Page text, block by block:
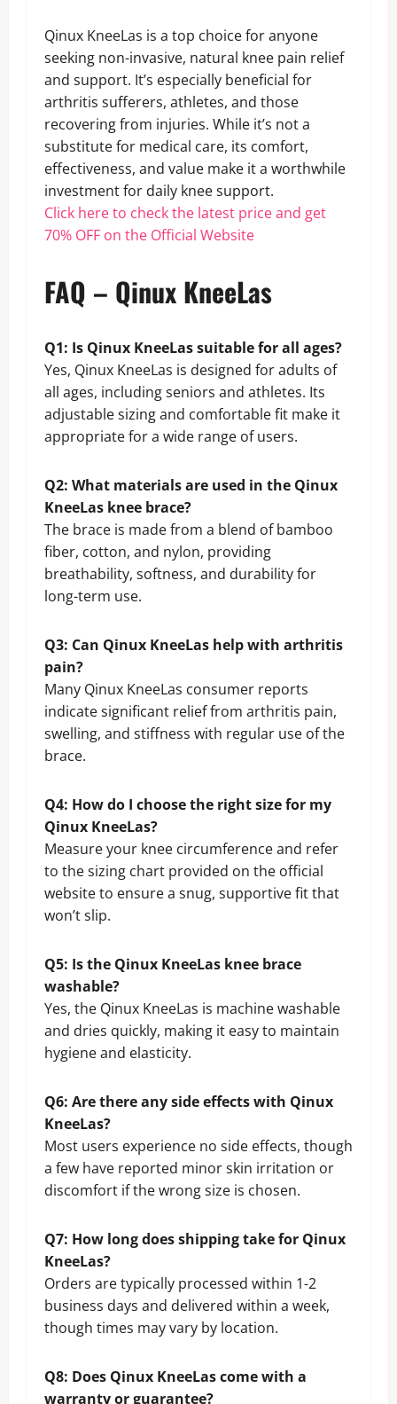
Qinux KneeLas is a top choice for anyone
seeking non-invasive, natural knee pain relief
and support. It’s especially beneficial for
arthritis sufferers, athletes, and those
recovering from injuries. While it’s not a
substitute for medical care, its comfort,
effectiveness, and value make it a worthwhile
investment for daily knee support.
Click here to check the latest price and get
70% OFF on the Official Website
FAQ – Qinux KneeLas
Q1: Is Qinux KneeLas suitable for all ages?
Yes, Qinux KneeLas is designed for adults of
all ages, including seniors and athletes. Its
adjustable sizing and comfortable fit make it
appropriate for a wide range of users.
Q2: What materials are used in the Qinux
KneeLas knee brace?
The brace is made from a blend of bamboo
fiber, cotton, and nylon, providing
breathability, softness, and durability for
long-term use.
Q3: Can Qinux KneeLas help with arthritis
pain?
Many Qinux KneeLas consumer reports
indicate significant relief from arthritis pain,
swelling, and stiffness with regular use of the
brace.
Q4: How do I choose the right size for my
Qinux KneeLas?
Measure your knee circumference and refer
to the sizing chart provided on the official
website to ensure a snug, supportive fit that
won’t slip.
Q5: Is the Qinux KneeLas knee brace
washable?
Yes, the Qinux KneeLas is machine washable
and dries quickly, making it easy to maintain
hygiene and elasticity.
Q6: Are there any side effects with Qinux
KneeLas?
Most users experience no side effects, though
a few have reported minor skin irritation or
discomfort if the wrong size is chosen.
Q7: How long does shipping take for Qinux
KneeLas?
Orders are typically processed within 1-2
business days and delivered within a week,
though times may vary by location.
Q8: Does Qinux KneeLas come with a
warranty or guarantee?